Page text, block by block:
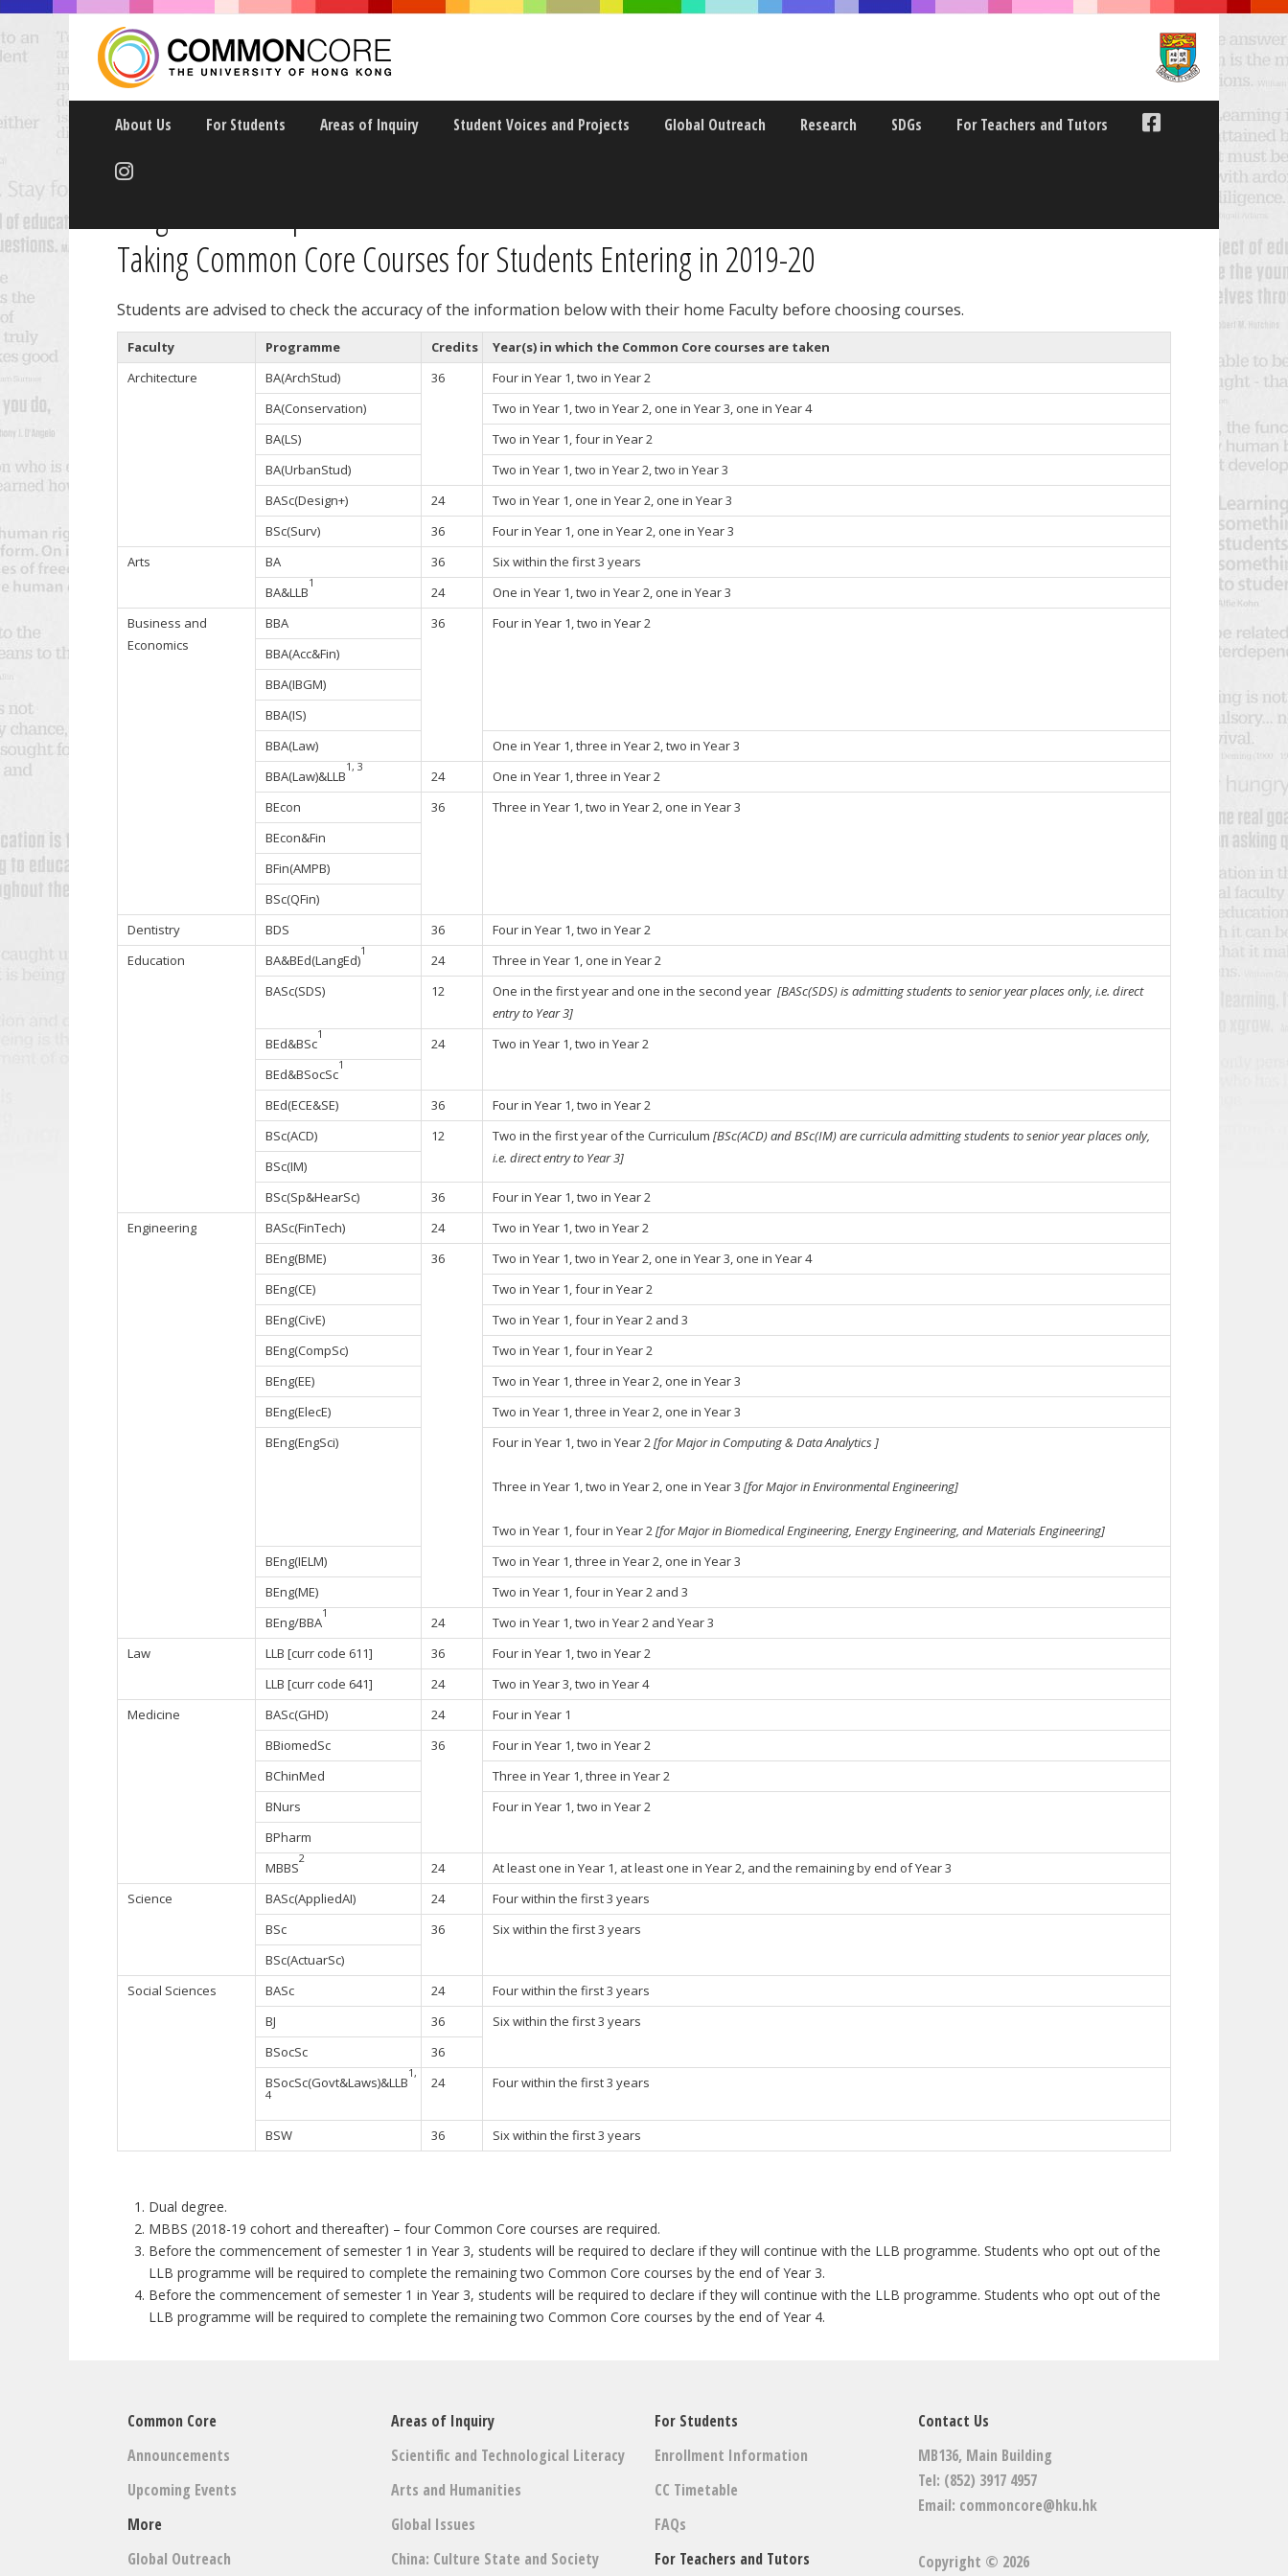
About Us For Students Areas of Inquiry Student Voices and Projects Global Outreach Research SDGs For Teachers and Tutors
Taking Common Core Courses for Students Entering in 2019-20
Students are advised to check the accuracy of the information below with their home Faculty before choosing courses.
Faculty Programme Credits
Year(s) in which the Common Core courses are taken
Architecture
BA(ArchStud) 36
Four in Year 1, two in Year 2
BA(Conservation)
Two in Year 1, two in Year 2, one in Year 3, one in Year 4
BA(LS)
Two in Year 1, four in Year 2
BA(UrbanStud)
Two in Year 1, two in Year 2, two in Year 3
BASc(Design+)
24
Two in Year 1, one in Year 2, one in Year 3
BSc(Surv)
36
Four in Year 1, one in Year 2, one in Year 3
Arts
BA 36
Six within the first 3 years
BA&LLB
1
24
One in Year 1, two in Year 2, one in Year 3
Business and
Economics
BBA 36
Four in Year 1, two in Year 2
BBA(Acc&Fin)
BBA(IBGM)
BBA(IS)
BBA(Law)
One in Year 1, three in Year 2, two in Year 3
BBA(Law)&LLB
1, 3
24
One in Year 1, three in Year 2
BEcon
36
Three in Year 1, two in Year 2, one in Year 3
BEcon&Fin
BFin(AMPB)
BSc(QFin)
Dentistry
BDS 36
Four in Year 1, two in Year 2
Education
BA&BEd(LangEd)
1
24
Three in Year 1, one in Year 2
BASc(SDS)
12 One in the first year and one in the second year [BASc(SDS) is admitting students to senior year places only, i.e. direct
entry to Year 3]
BEd&BSc
1
24
Two in Year 1, two in Year 2
BEd&BSocSc
1
BEd(ECE&SE) 36
Four in Year 1, two in Year 2
BSc(ACD)
12 Two in the first year of the Curriculum [BSc(ACD) and BSc(IM) are curricula admitting students to senior year places only,
i.e. direct entry to Year 3]
BSc(IM)
BSc(Sp&HearSc)
36
Four in Year 1, two in Year 2
Engineering
BASc(FinTech) 24
Two in Year 1, two in Year 2
BEng(BME)
36
Two in Year 1, two in Year 2, one in Year 3, one in Year 4
BEng(CE)
Two in Year 1, four in Year 2
BEng(CivE)
Two in Year 1, four in Year 2 and 3
BEng(CompSc)
Two in Year 1, four in Year 2
BEng(EE)
Two in Year 1, three in Year 2, one in Year 3
BEng(ElecE)
Two in Year 1, three in Year 2, one in Year 3
BEng(EngSci)
Four in Year 1, two in Year 2[for Major in Computing & Data Analytics ]
Three in Year 1, two in Year 2, one in Year 3 [for Major in Environmental Engineering]
Two in Year 1, four in Year 2[for Major in Biomedical Engineering, Energy Engineering, and Materials Engineering]
BEng(IELM)
Two in Year 1, three in Year 2, one in Year 3
BEng(ME)
Two in Year 1, four in Year 2 and 3
BEng/BBA
1
24
Two in Year 1, two in Year 2 and Year 3
Law
LLB [curr code 611] 36
Four in Year 1, two in Year 2
LLB [curr code 641]
24
Two in Year 3, two in Year 4
Medicine
BASc(GHD) 24
Four in Year 1
BBiomedSc
36
Four in Year 1, two in Year 2
BChinMed
Three in Year 1, three in Year 2
BNurs
Four in Year 1, two in Year 2
BPharm
MBBS
2
24
At least one in Year 1, at least one in Year 2, and the remaining by end of Year 3
Science
BASc(AppliedAI) 24
Four within the first 3 years
BSc
36
Six within the first 3 years
BSc(ActuarSc)
Social Sciences
BASc 24
Four within the first 3 years
BJ
36
Six within the first 3 years
BSocSc
36
BSocSc(Govt&Laws)&LLB
1,
4
24 Four within the first 3 years
BSW 36 Six within the first 3 years
Dual degree.
MBBS (2018-19 cohort and thereafter) – four Common Core courses are required.
Before the commencement of semester 1 in Year 3, students will be required to declare if they will continue with the LLB programme. Students who opt out of the
LLB programme will be required to complete the remaining two Common Core courses by the end of Year 3.
Before the commencement of semester 1 in Year 3, students will be required to declare if they will continue with the LLB programme. Students who opt out of the
LLB programme will be required to complete the remaining two Common Core courses by the end of Year 4.
Common Core
Announcements
Upcoming Events
More
Global Outreach
Areas of Inquiry
Scientific and Technological Literacy
Arts and Humanities
Global Issues
China: Culture State and Society
For Students
Enrollment Information
CC Timetable
FAQs
For Teachers and Tutors
Contact Us
MB136, Main Building
Tel: (852) 3917 4957
Email: commoncore@hku.hk
Copyright © 2026